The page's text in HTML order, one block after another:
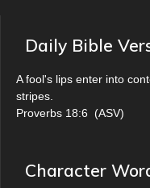
Daily Bible
A fool's lips enter into
stripes.
Proverbs 18:6 (ASV)
Character